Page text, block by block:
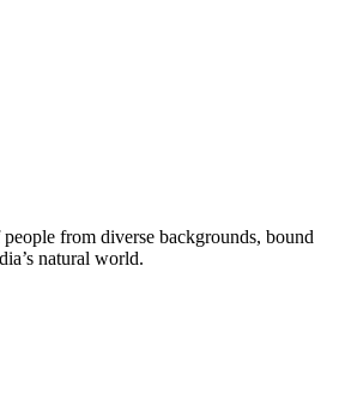
from diverse backgrounds, bound
natural world.